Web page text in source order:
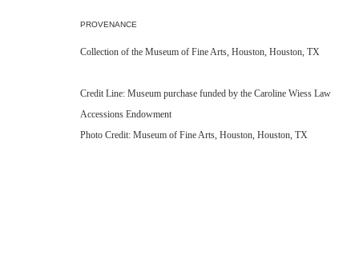
PROVENANCE
Collection of the Museum of Fine Arts, Houston, Houston, TX
Credit Line: Museum purchase funded by the Caroline Wiess Law
Accessions Endowment
Photo Credit: Museum of Fine Arts, Houston, Houston, TX